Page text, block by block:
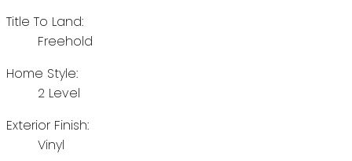
Title To Land:
Freehold
Home Style:
2 Level
Exterior Finish:
Vinyl